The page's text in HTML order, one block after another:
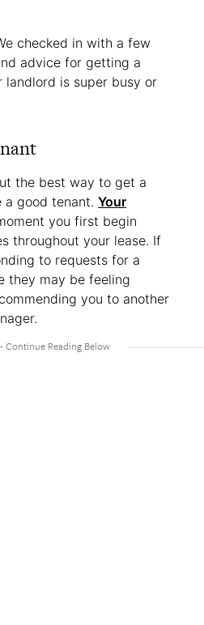
checked in with a few
advice for getting a
landlord is super busy or
the best way to get a
good tenant. Your
you first begin
throughout your lease. If
to requests for a
they may be feeling
you to another